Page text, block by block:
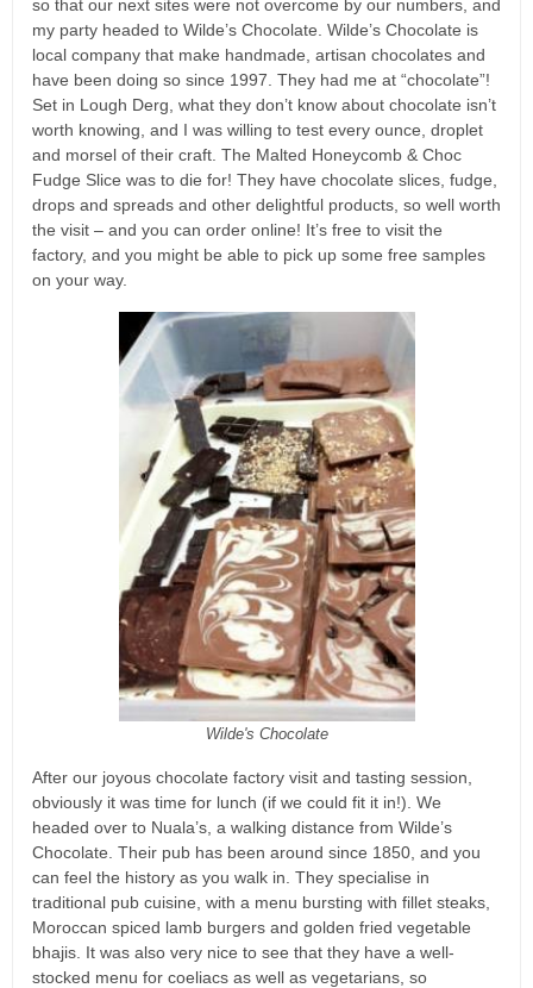
so that our next sites were not overcome by our numbers, and
my party headed to Wilde’s Chocolate. Wilde’s Chocolate is
local company that make handmade, artisan chocolates and
have been doing so since 1997. They had me at “chocolate”!
Set in Lough Derg, what they don’t know about chocolate isn’t
worth knowing, and I was willing to test every ounce, droplet
and morsel of their craft. The Malted Honeycomb & Choc
Fudge Slice was to die for! They have chocolate slices, fudge,
drops and spreads and other delightful products, so well worth
the visit – and you can order online! It’s free to visit the
factory, and you might be able to pick up some free samples
on your way.
Wilde's Chocolate
After our joyous chocolate factory visit and tasting session,
obviously it was time for lunch (if we could fit it in!). We
headed over to Nuala’s, a walking distance from Wilde’s
Chocolate. Their pub has been around since 1850, and you
can feel the history as you walk in. They specialise in
traditional pub cuisine, with a menu bursting with fillet steaks,
Moroccan spiced lamb burgers and golden fried vegetable
bhajis. It was also very nice to see that they have a well-
stocked menu for coeliacs as well as vegetarians, so